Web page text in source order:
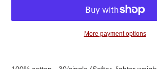
More payment options